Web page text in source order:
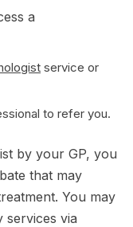
a
service or
to refer you.
by your GP, you
that may
You may
services via